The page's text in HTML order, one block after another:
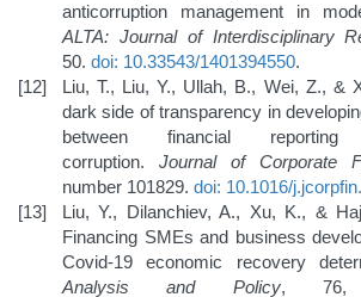
anticorruption management in
ALTA: Journal of Interdisciplinary
50. doi: 10.33543/1401394550.
Liu, T., Liu, Y., Ullah, B., Wei, Z., &
dark side of transparency in
between financial
corruption. Journal of Corporate
number 101829. doi: 10.1016/
Liu, Y., Dilanchiev, A., Xu, K., &
Financing SMEs and business
Covid-19 economic recovery
Analysis and Policy, 76,